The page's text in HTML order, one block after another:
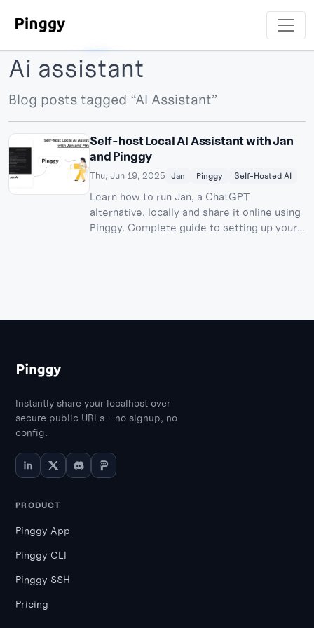
Ai assistant
Blog posts tagged “AI Assistant”
Self-host Local AI Assistant with Jan
and Pinggy
Thu, Jun 19, 2025 Jan Pinggy Self-Hosted AI
Learn how to run Jan, a ChatGPT
alternative, locally and share it online using
Pinggy. Complete guide to setting up your
Instantly share your localhost over
secure public URLs - no signup, no
config.
PRODUCT
Pinggy App
Pinggy CLI
Pinggy SSH
Pricing